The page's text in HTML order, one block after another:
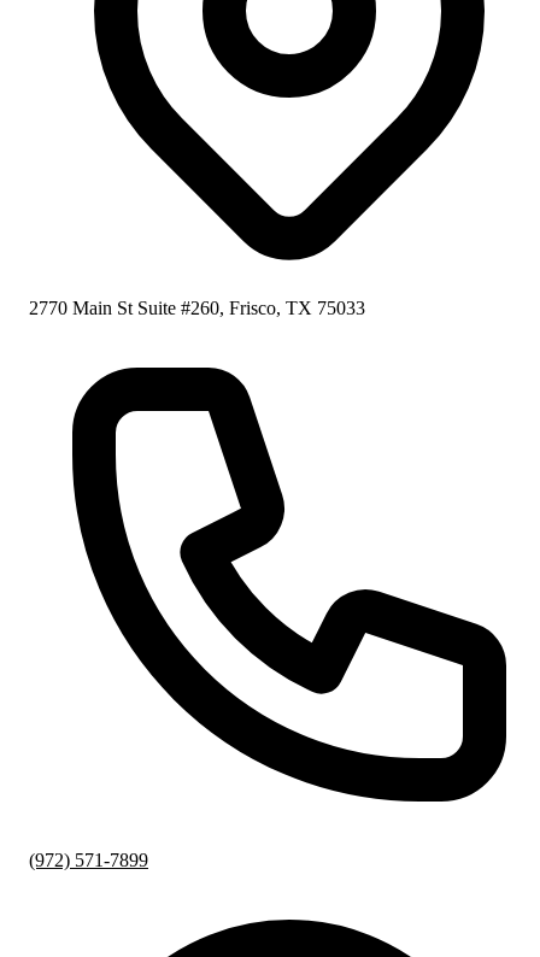
2770 Main St Suite #260, Frisco, TX 75033
(972) 571-7899